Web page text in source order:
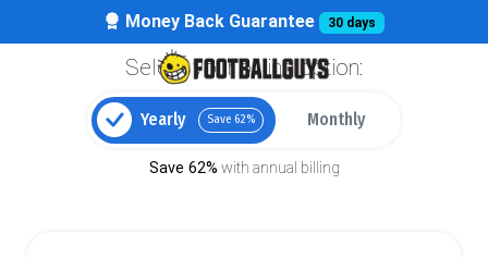
Money Back Guarantee 30 days
Select your billing option:
Yearly Save 62% Monthly
Save 62% with annual billing